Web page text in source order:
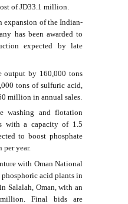
of JD33.1 million.
expansion of the Indian-
has been awarded to
expected by late
output by 160,000 tons
tons of sulfuric acid,
million in annual sales.
washing and flotation
with a capacity of 1.5
to boost phosphate
per year.
with Oman National
acid plants in
Salalah, Oman, with an
Final bids are